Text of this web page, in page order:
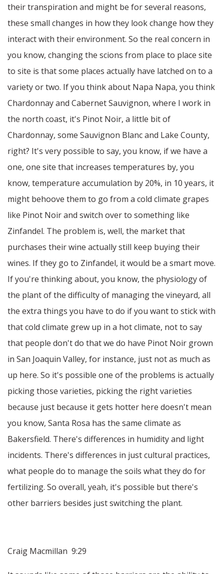
their transpiration and might be for several reasons,
these small changes in how they look change how they
interact with their environment. So the real concern in
you know, changing the scions from place to place site
to site is that some places actually have latched on to a
variety or two. If you think about Napa Napa, you think
Chardonnay and Cabernet Sauvignon, where I work in
the north coast, it's Pinot Noir, a little bit of
Chardonnay, some Sauvignon Blanc and Lake County,
right? It's very possible to say, you know, if we have a
one, one site that increases temperatures by, you
know, temperature accumulation by 20%, in 10 years, it
might behoove them to go from a cold climate grapes
like Pinot Noir and switch over to something like
Zinfandel. The problem is, well, the market that
purchases their wine actually still keep buying their
wines. If they go to Zinfandel, it would be a smart move.
If you're thinking about, you know, the physiology of
the plant of the difficulty of managing the vineyard, all
the extra things you have to do if you want to stick with
that cold climate grew up in a hot climate, not to say
that people don't do that we do have Pinot Noir grown
in San Joaquin Valley, for instance, just not as much as
up here. So it's possible one of the problems is actually
picking those varieties, picking the right varieties
because just because it gets hotter here doesn't mean
you know, Santa Rosa has the same climate as
Bakersfield. There's differences in humidity and light
incidents. There's differences in just cultural practices,
what people do to manage the soils what they do for
fertilizing. So overall, yeah, it's possible but there's
other barriers besides just switching the plant.
Craig Macmillan 9:29